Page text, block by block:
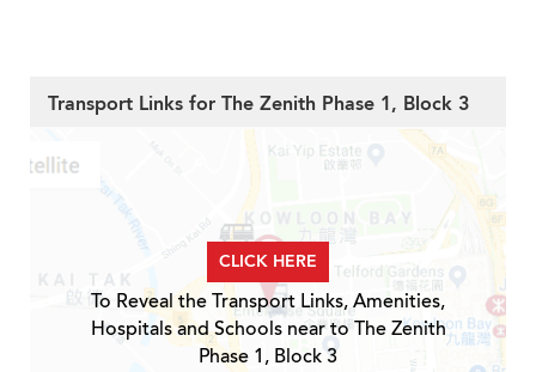
Transport Links for The Zenith Phase 1, Block 3
CLICK HERE
To Reveal the Transport Links, Amenities,
Hospitals and Schools near to The Zenith
Phase 1, Block 3